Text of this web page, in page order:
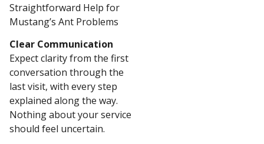
Straightforward Help for
Mustang’s Ant Problems
Clear Communication
Expect clarity from the first
conversation through the
last visit, with every step
explained along the way.
Nothing about your service
should feel uncertain.